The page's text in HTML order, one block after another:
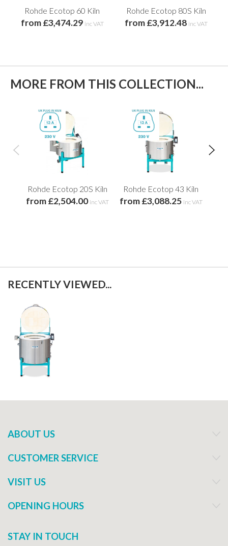
Rohde Ecotop 60 Kiln
from £3,474.29 inc VAT
Rohde Ecotop 80S Kiln
from £3,912.48 inc VAT
MORE FROM THIS COLLECTION...
Rohde Ecotop 20S Kiln
from £2,504.00 inc VAT
Rohde Ecotop 43 Kiln
from £3,088.25 inc VAT
RECENTLY VIEWED...
ABOUT US
CUSTOMER SERVICE
VISIT US
OPENING HOURS
STAY IN TOUCH